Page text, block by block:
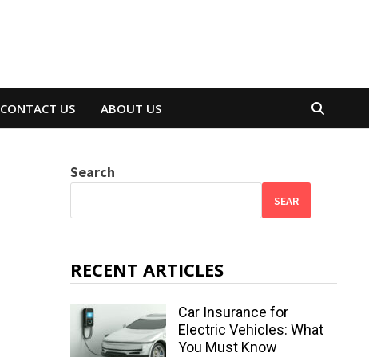
CONTACT US ABOUT US
Search
SEAR
RECENT ARTICLES
Car Insurance for
Electric Vehicles: What
You Must Know